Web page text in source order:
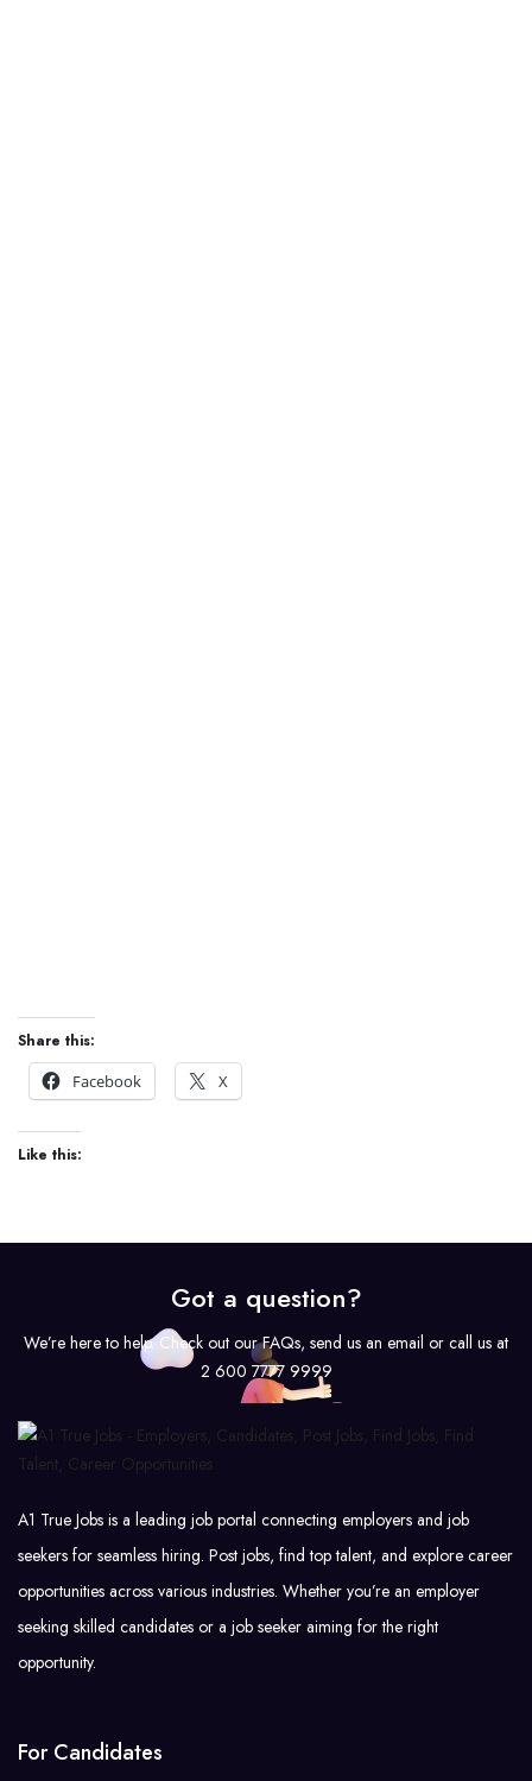
Share this:
Facebook
X
Like this:
Got a question?
We’re here to help. Check out our FAQs, send us an email or call us at
2 600 7777 9999
A1 True Jobs is a leading job portal connecting employers and job
seekers for seamless hiring. Post jobs, find top talent, and explore career
opportunities across various industries. Whether you’re an employer
seeking skilled candidates or a job seeker aiming for the right
opportunity.
For Candidates